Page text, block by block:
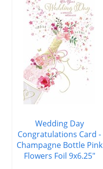
Wedding Day
Congratulations Card -
Champagne Bottle Pink
Flowers Foil 9x6.25"